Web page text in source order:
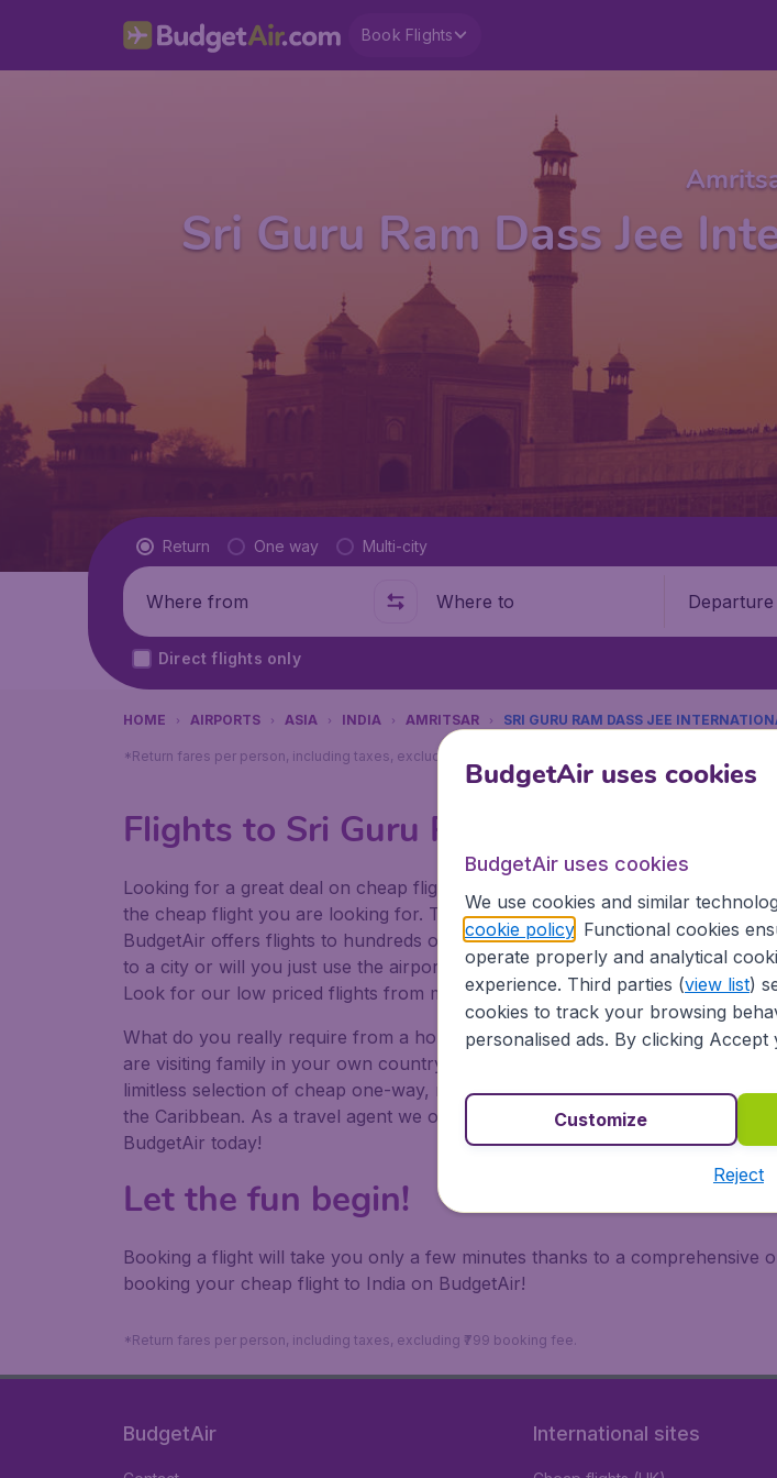
Book Flights
Sri Guru Ram Dass Jee
Flight type
Return One way Multi-city
Where from Where to Departure
Direct flights only
HOME AIRPORTS ASIA INDIA AMRITSAR SRI GURU RAM DASS JEE
*Return fares per person, including taxes, excluding ₹799 booking fee.
Flights to Sri Guru Ram Dass Jee
Looking for a great deal on cheap flights? Book your cheap flights on
the cheap flight you are looking for. That's why we show the lowest
BudgetAir offers flights to hundreds of different airports around the world.
to a city or will you just use the airport as a stopover and carry on to a
Look for our low priced flights from major airports.
What do you really require from a holiday or travel experience? Exciting
are visiting family in your own country or abroad, BudgetAir finds the flight
limitless selection of cheap one-way, return or multi-destination flights to
the Caribbean. As a travel agent we offer cheap flights on a range of
BudgetAir today!
Let the fun begin!
Booking a flight will take you only a few minutes thanks to a
booking your cheap flight to India on BudgetAir!
*Return fares per person, including taxes, excluding ₹799 booking fee.
BudgetAir International sites
BudgetAir uses cookies
BudgetAir uses cookies
We use cookies and similar
cookie policy. Functional cookies
operate properly and analytical
experience. Third parties (view list)
cookies to track your browsing
personalised ads. By clicking
Customize
Reject